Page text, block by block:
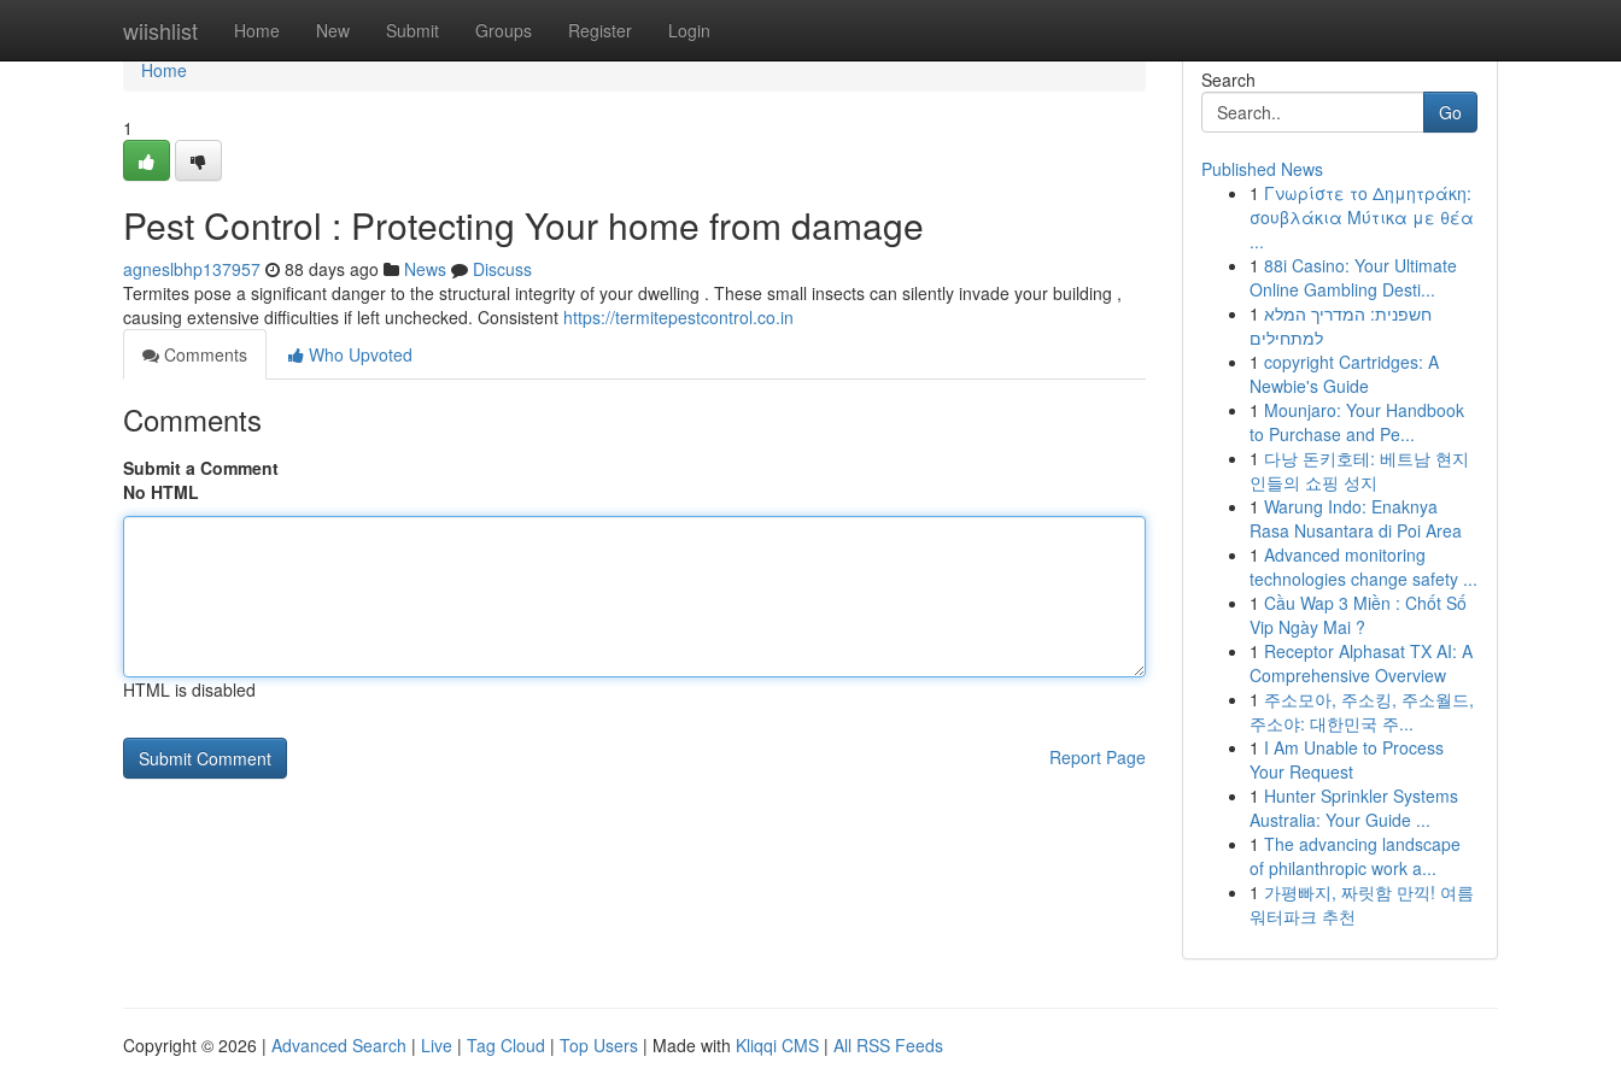
wiishlist Home New Submit Groups Register Login
Home
Home
1
Pest Control : Protecting Your home from damage
agneslbhp137957 88 days ago News
Discuss
Termites pose a significant danger to the structural integrity of your dwelling . These small insects can silently invade your building ,
causing extensive difficulties if left unchecked. Consistent https://termitepestcontrol.co.in
Comments
Who Upvoted
Comments
Submit a Comment
No HTML
HTML is disabled
Report Page
Search
Go
Published News
1 Γνωρίστε το Δημητράκη:
σουβλάκια Μύτικα με θέα
...
1 88i Casino: Your Ultimate
Online Gambling Desti...
1 חשפנית: המדריך המלא
למתחילים
1 copyright Cartridges: A
Newbie's Guide
1 Mounjaro: Your Handbook
to Purchase and Pe...
1 다낭 돈키호테: 베트남 현지
인들의 쇼핑 성지
1 Warung Indo: Enaknya
Rasa Nusantara di Poi Area
1 Advanced monitoring
technologies change safety ...
1 Cầu Wap 3 Miền : Chốt Số
Vip Ngày Mai ?
1 Receptor Alphasat TX AI: A
Comprehensive Overview
1 주소모아, 주소킹, 주소월드,
주소야: 대한민국 주...
1 I Am Unable to Process
Your Request
1 Hunter Sprinkler Systems
Australia: Your Guide ...
1 The advancing landscape
of philanthropic work a...
1 가평빠지, 짜릿함 만끽! 여름
워터파크 추천
Copyright © 2026 | Advanced Search | Live | Tag Cloud | Top Users | Made with Kliqqi CMS | All RSS Feeds